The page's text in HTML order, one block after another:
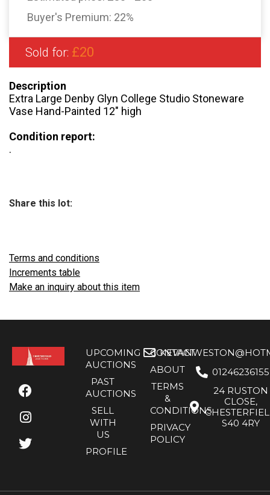
Buyer's Premium: 22%
Sold for: £20
Description
Extra Large Denby Glyn College Studio Stoneware
Vase Hand-Painted 12″ high
Condition report:
.
Share this lot:
Terms and conditions
Increments table
Make an inquiry about this item
UPCOMING
AUCTIONS
PAST
AUCTIONS
SELL
WITH
US
PROFILE
CONTACT
ABOUT
TERMS
&
CONDITIONS
PRIVACY
POLICY
01246236155
24 RUSTON
CLOSE,
S40 4RY